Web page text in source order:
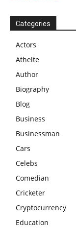
Categories
Actors
Athelte
Author
Biography
Blog
Business
Businessman
Cars
Celebs
Comedian
Cricketer
Cryptocurrency
Education